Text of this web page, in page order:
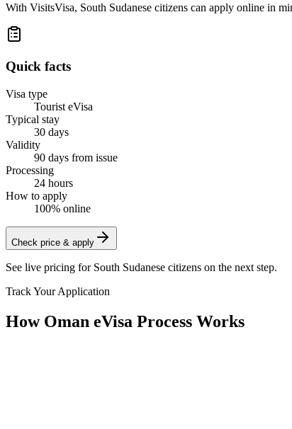
With VisitsVisa, South Sudanese citizens can apply online in
Quick facts
Visa type
Tourist eVisa
Typical stay
30 days
Validity
90 days from issue
Processing
24 hours
How to apply
100% online
Check price & apply
See live pricing for South Sudanese citizens on the next step.
Track Your Application
How Oman eVisa Process Works